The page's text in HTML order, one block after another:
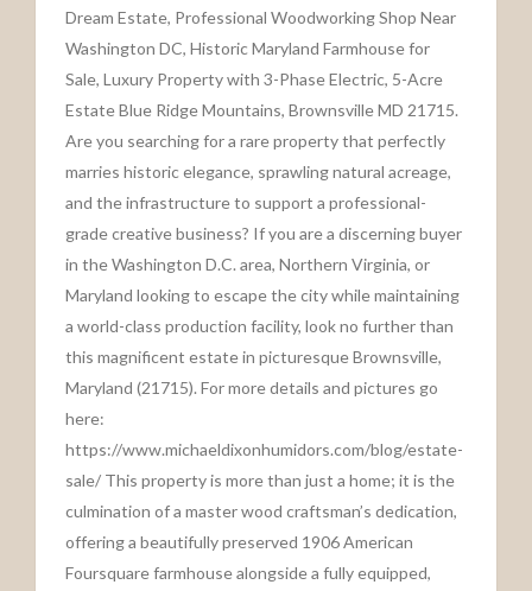
Dream Estate, Professional Woodworking Shop Near
Washington DC, Historic Maryland Farmhouse for
Sale, Luxury Property with 3-Phase Electric, 5-Acre
Estate Blue Ridge Mountains, Brownsville MD 21715.
Are you searching for a rare property that perfectly
marries historic elegance, sprawling natural acreage,
and the infrastructure to support a professional-
grade creative business? If you are a discerning buyer
in the Washington D.C. area, Northern Virginia, or
Maryland looking to escape the city while maintaining
a world-class production facility, look no further than
this magnificent estate in picturesque Brownsville,
Maryland (21715). For more details and pictures go
here:
https://www.michaeldixonhumidors.com/blog/estate-
sale/ This property is more than just a home; it is the
culmination of a master wood craftsman’s dedication,
offering a beautifully preserved 1906 American
Foursquare farmhouse alongside a fully equipped,